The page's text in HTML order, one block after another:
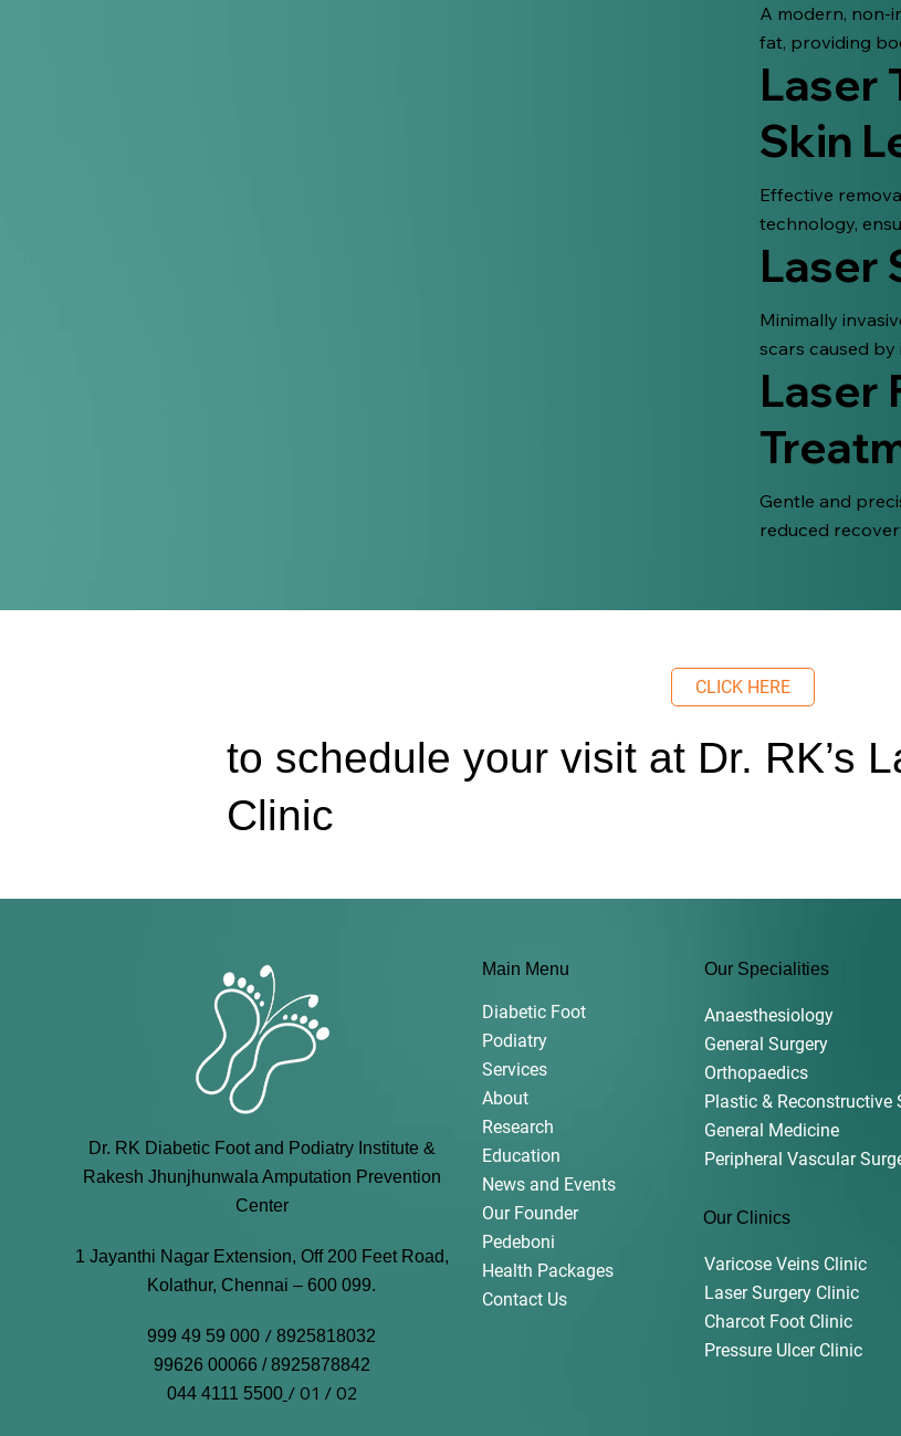
A modern, non-
fat, providing
Laser
Skin
Effective
technology,
Laser
Minimally
scars caused by
Laser
Gentle and
reduced
CLICK HERE
to schedule your visit at Dr. RK’s
Clinic
Dr. RK Diabetic Foot and Podiatry Institute &
Rakesh Jhunjhunwala Amputation Prevention
Center
1 Jayanthi Nagar Extension, Off 200 Feet Road,
Kolathur, Chennai – 600 099.
999 49 59 000 /8925818032
99626 00066 / 8925878842
044 4111 5500 / 01 / 02
Main Menu
Diabetic Foot
Podiatry
Services
About
Research
Education
News and Events
Our Founder
Pedeboni
Health Packages
Contact Us
Our Specialities
Anaesthesiology
General Surgery
Orthopaedics
Plastic & Reconstructive
General Medicine
Peripheral Vascular
Our Clinics
Varicose Veins Clinic
Laser Surgery Clinic
Charcot Foot Clinic
Pressure Ulcer Clinic